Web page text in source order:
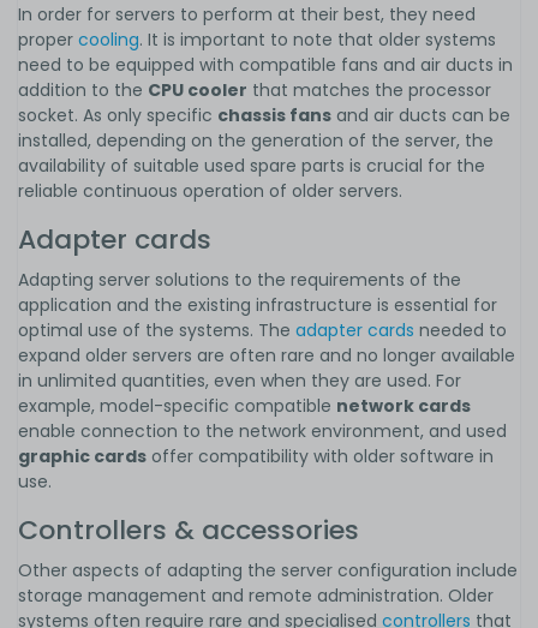
In order for servers to perform at their best, they need
proper cooling. It is important to note that older systems
need to be equipped with compatible fans and air ducts in
addition to the CPU cooler that matches the processor
socket. As only specific chassis fans and air ducts can be
installed, depending on the generation of the server, the
availability of suitable used spare parts is crucial for the
reliable continuous operation of older servers.
Adapter cards
Adapting server solutions to the requirements of the
application and the existing infrastructure is essential for
optimal use of the systems. The adapter cards needed to
expand older servers are often rare and no longer available
in unlimited quantities, even when they are used. For
example, model-specific compatible network cards
enable connection to the network environment, and used
graphic cards offer compatibility with older software in
use.
Controllers & accessories
Other aspects of adapting the server configuration include
storage management and remote administration. Older
systems often require rare and specialised controllers that